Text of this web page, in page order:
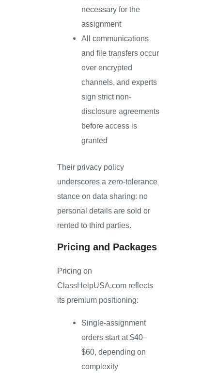
necessary for the
assignment
All communications
and file transfers occur
over encrypted
channels, and experts
sign strict non-
disclosure agreements
before access is
granted
Their privacy policy
underscores a zero-tolerance
stance on data sharing: no
personal details are sold or
rented to third parties.
Pricing and Packages
Pricing on
ClassHelpUSA.com reflects
its premium positioning:
Single-assignment
orders start at $40–
$60, depending on
complexity